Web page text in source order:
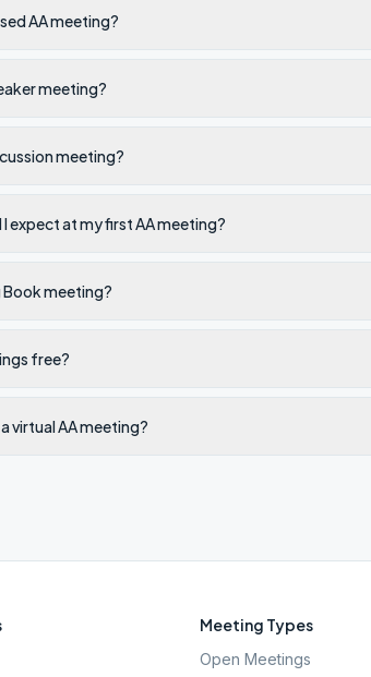
AA meeting?
meeting?
meeting?
expect at my first AA meeting?
Book meeting?
free?
virtual AA meeting?
Meeting Types
Open Meetings